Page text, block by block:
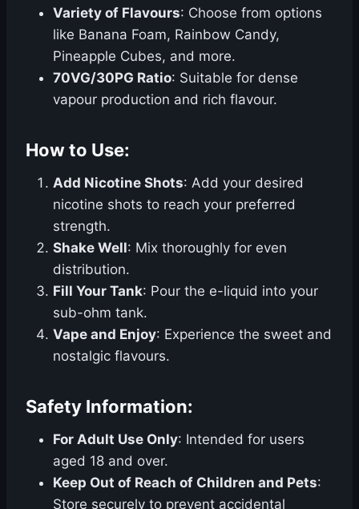
Variety of Flavours: Choose from options
like Banana Foam, Rainbow Candy,
Pineapple Cubes, and more.
70VG/30PG Ratio: Suitable for dense
vapour production and rich flavour.
How to Use:
Add Nicotine Shots: Add your desired
nicotine shots to reach your preferred
strength.
Shake Well: Mix thoroughly for even
distribution.
Fill Your Tank: Pour the e-liquid into your
sub-ohm tank.
Vape and Enjoy: Experience the sweet and
nostalgic flavours.
Safety Information:
For Adult Use Only: Intended for users
aged 18 and over.
Keep Out of Reach of Children and Pets:
Store securely to prevent accidental